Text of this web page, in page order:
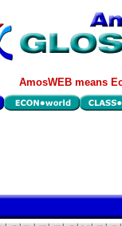
AmosWEB means